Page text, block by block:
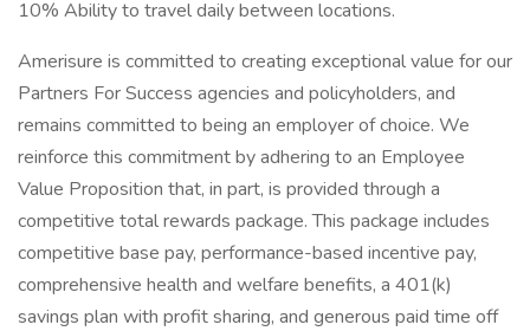
10% Ability to travel daily between locations.
Amerisure is committed to creating exceptional value for our
Partners For Success agencies and policyholders, and
remains committed to being an employer of choice. We
reinforce this commitment by adhering to an Employee
Value Proposition that, in part, is provided through a
competitive total rewards package. This package includes
competitive base pay, performance-based incentive pay,
comprehensive health and welfare benefits, a 401(k)
savings plan with profit sharing, and generous paid time off